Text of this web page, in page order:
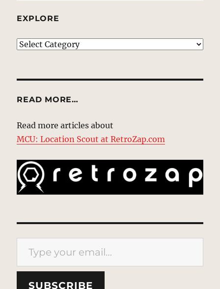
EXPLORE
EXPLORE
READ MORE…
Read more articles about
MCU: Location Scout at RetroZap.com
Type your email…
SUBSCRIBE